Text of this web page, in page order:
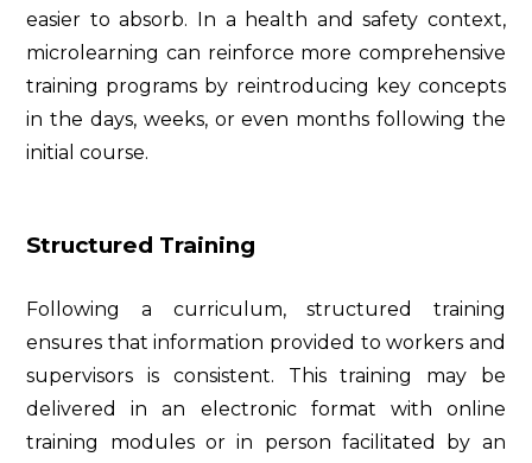
easier to absorb. In a health and safety context,
microlearning can reinforce more comprehensive
training programs by reintroducing key concepts
in the days, weeks, or even months following the
initial course.
Structured Training
Following a curriculum, structured training
ensures that information provided to workers and
supervisors is consistent. This training may be
delivered in an electronic format with online
training modules or in person facilitated by an